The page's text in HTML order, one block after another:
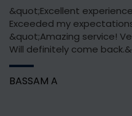
&quot;Excellent
Exceeded my
&quot;Amazing service!
Will definitely come
BASSAM A